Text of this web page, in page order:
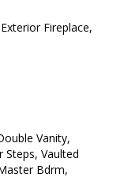
Fireplace,
Vanity,
Vaulted
Bdrm,